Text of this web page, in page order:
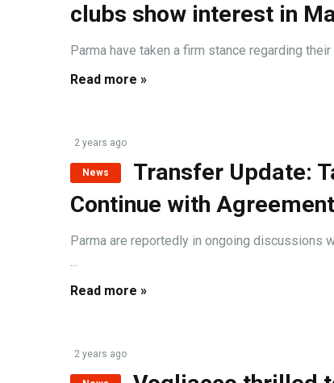
clubs show interest in
Parma have taken a firm stance regarding
Read more »
2 years ago
News
Transfer Update:
Continue with
Parma are reportedly in ongoing discussions
...
Read more »
2 years ago